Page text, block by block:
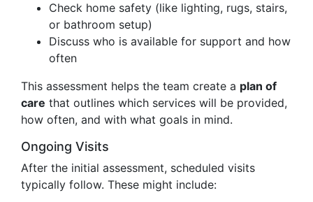
Check home safety (like lighting, rugs, stairs,
or bathroom setup)
Discuss who is available for support and how
often
This assessment helps the team create a plan of
care that outlines which services will be provided,
how often, and with what goals in mind.
Ongoing Visits
After the initial assessment, scheduled visits
typically follow. These might include: